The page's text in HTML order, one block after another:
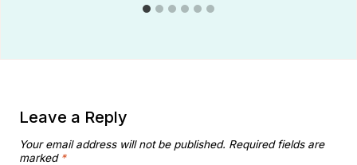
Leave a Reply
Your email address will not be published. Required fields are
marked *